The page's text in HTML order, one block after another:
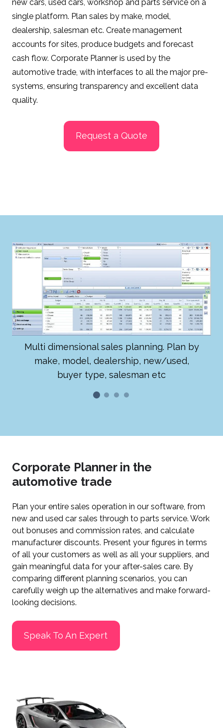
new cars, used cars, workshop and parts service on a
single platform. Plan sales by make, model,
dealership, salesman etc. Create management
accounts for sites, produce budgets and forecast
cash flow. Corporate Planner is used by the
automotive trade, with interfaces to all the major pre-
systems, ensuring transparency and excellent data
quality.
Request a Quote
Multi dimensional sales planning. Plan by
make, model, dealership, new/used,
buyer type, salesman etc
Corporate Planner in the
automotive trade
Plan your entire sales operation in our software, from
new and used car sales through to parts service. Work
out bonuses and commission rates, and calculate
manufacturer discounts. Present your figures in terms
of all your customers as well as all your suppliers, and
gain meaningful data for your after-sales care. By
comparing different planning scenarios, you can
carefully weigh up the alternatives and make forward-
looking decisions.
Speak To An Expert